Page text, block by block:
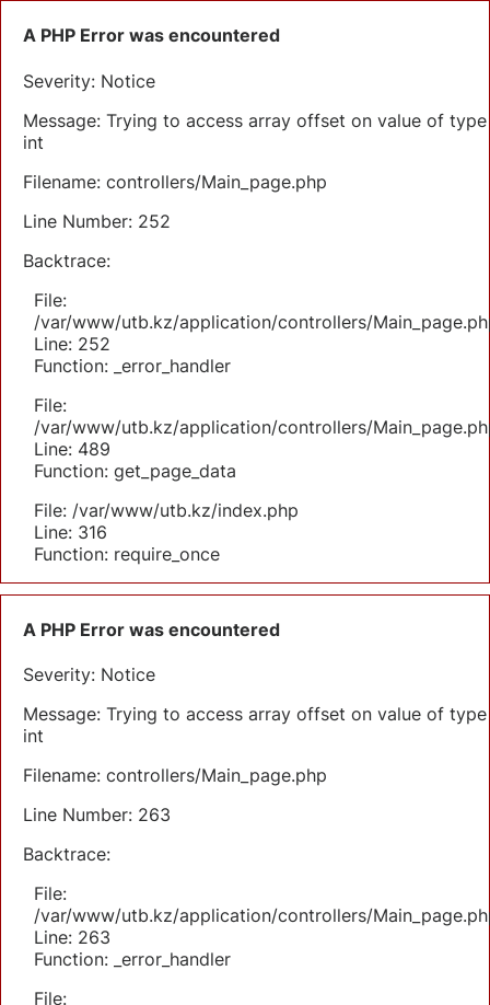
A PHP Error was encountered
Severity: Notice
Message: Trying to access array offset on value of type
int
Filename: controllers/Main_page.php
Line Number: 252
Backtrace:
File:
/var/www/utb.kz/application/controllers/
Line: 252
Function: _error_handler
File:
/var/www/utb.kz/application/controllers/
Line: 489
Function: get_page_data
File: /var/www/utb.kz/index.php
Line: 316
Function: require_once
A PHP Error was encountered
Severity: Notice
Message: Trying to access array offset on value of type
int
Filename: controllers/Main_page.php
Line Number: 263
Backtrace:
File:
/var/www/utb.kz/application/controllers/
Line: 263
Function: _error_handler
File: